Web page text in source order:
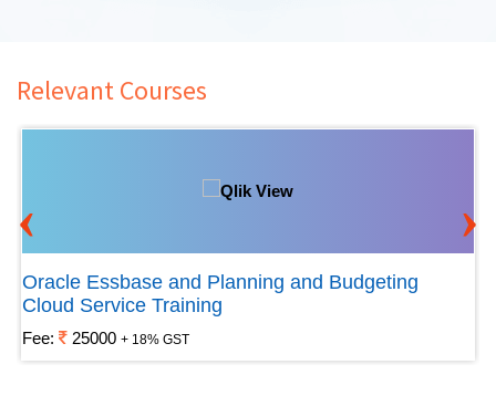
Relevant Courses
Oracle Essbase and Planning and Budgeting
Cloud Service Training
Fee: 25000 + 18% GST
‹ ›